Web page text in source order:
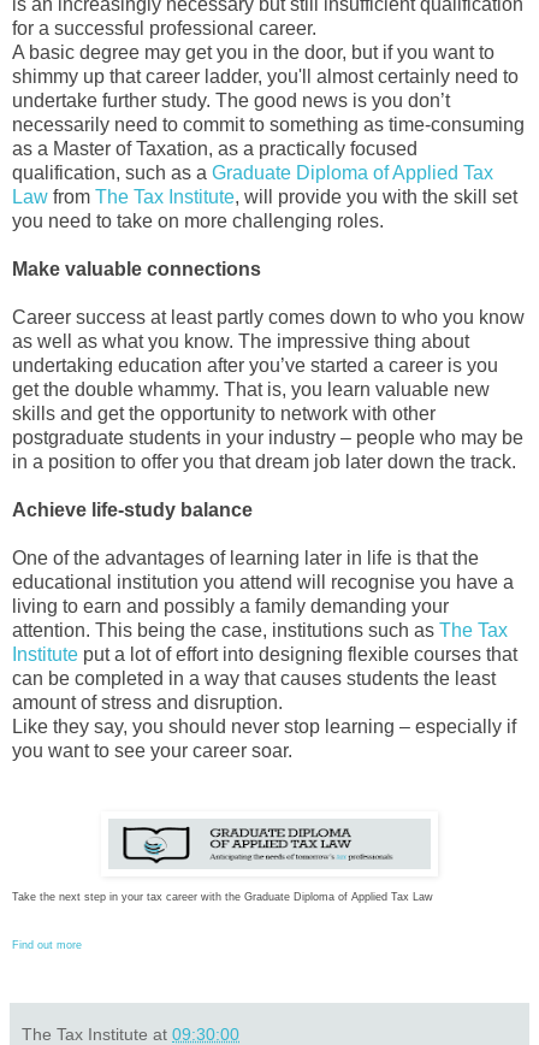
for a successful professional career.
A basic degree may get you in the door, but if you want to
shimmy up that career ladder, you'll almost certainly need to
undertake further study. The good news is you don’t
necessarily need to commit to something as time-consuming
as a Master of Taxation, as a practically focused
qualification, such as a Graduate Diploma of Applied Tax
Law from The Tax Institute, will provide you with the skill set
you need to take on more challenging roles.
Make valuable connections
Career success at least partly comes down to who you know
as well as what you know. The impressive thing about
undertaking education after you’ve started a career is you
get the double whammy. That is, you learn valuable new
skills and get the opportunity to network with other
postgraduate students in your industry – people who may be
in a position to offer you that dream job later down the track.
Achieve life-study balance
One of the advantages of learning later in life is that the
educational institution you attend will recognise you have a
living to earn and possibly a family demanding your
attention. This being the case, institutions such as The Tax
Institute put a lot of effort into designing flexible courses that
can be completed in a way that causes students the least
amount of stress and disruption.
Like they say, you should never stop learning – especially if
you want to see your career soar.
Take the next step in your tax career with the Graduate Diploma of Applied Tax Law
Find out more
The Tax Institute at 09:30:00